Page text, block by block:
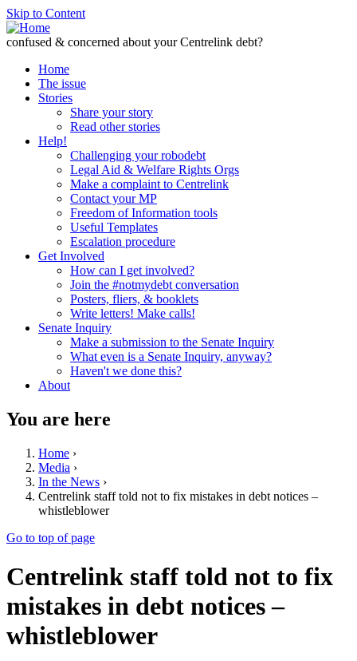
Skip to Content
confused & concerned about your Centrelink debt?
Home
The issue
Stories
Share your story
Read other stories
Help!
Challenging your robodebt
Legal Aid & Welfare Rights Orgs
Make a complaint to Centrelink
Contact your MP
Freedom of Information tools
Useful Templates
Escalation procedure
Get Involved
How can I get involved?
Join the #notmydebt conversation
Posters, fliers, & booklets
Write letters! Make calls!
Senate Inquiry
Make a submission to the Senate Inquiry
What even is a Senate Inquiry, anyway?
Haven't we done this?
About
You are here
Home ›
Media ›
In the News ›
Centrelink staff told not to fix mistakes in debt notices –
whistleblower
Go to top of page
Centrelink staff told not to fix
mistakes in debt notices –
whistleblower